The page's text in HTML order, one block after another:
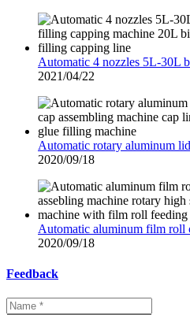
Automatic 4 nozzles 5L-30L
2021/04/22
Automatic rotary aluminum
2020/09/18
Automatic aluminum film roll
2020/09/18
Feedback